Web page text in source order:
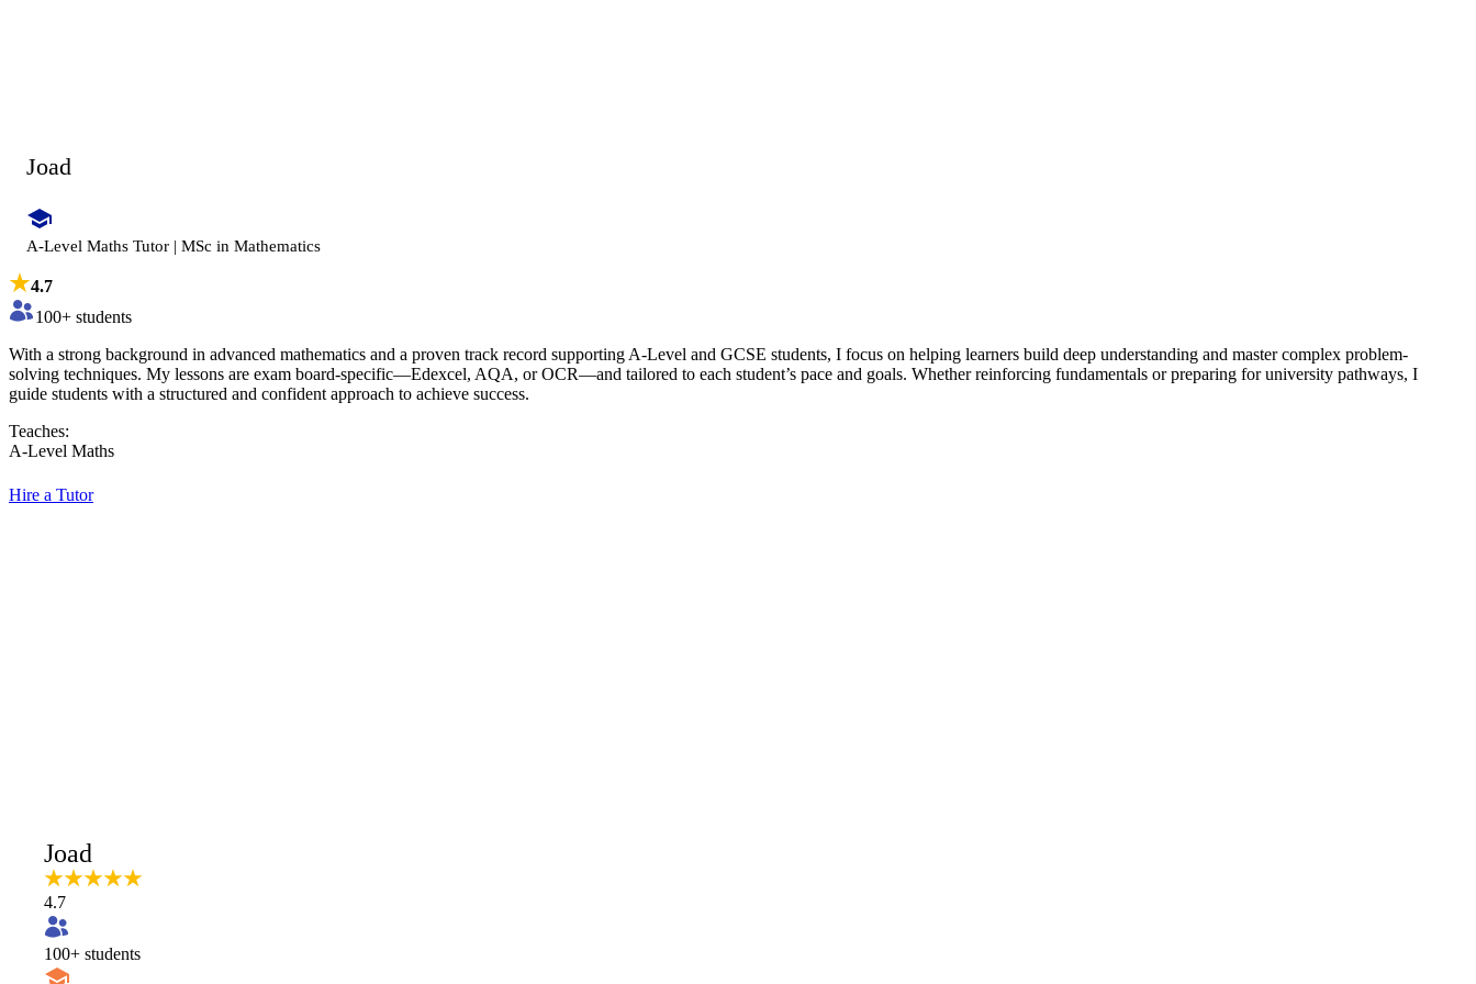
Joad
A-Level Maths Tutor | MSc in Mathematics
4.7
100+ students
With a strong background in advanced mathematics and a proven track record supporting A-Level and GCSE students, I focus on helping learners build deep understanding and master complex problem-
solving techniques. My lessons are exam board-specific—Edexcel, AQA, or OCR—and tailored to each student’s pace and goals. Whether reinforcing fundamentals or preparing for university pathways, I
guide students with a structured and confident approach to achieve success.
Teaches:
A-Level Maths
Hire a Tutor
Joad
4.7
100+ students